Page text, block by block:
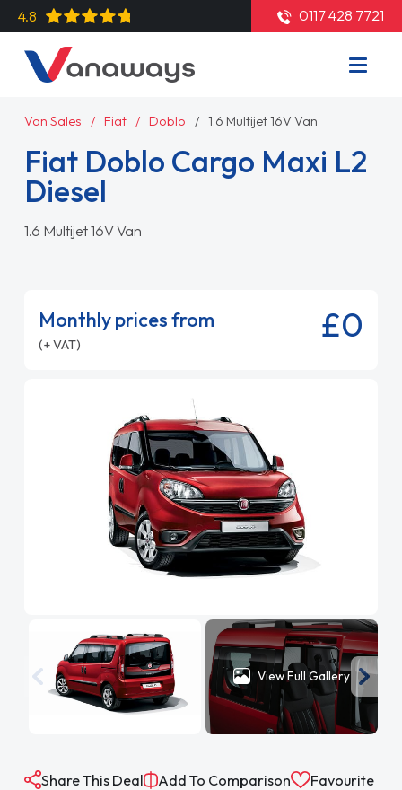
4.8 0117 428 7721
Van Sales Fiat Doblo 1.6 Multijet 16V Van
Fiat Doblo Cargo Maxi L2
Diesel
1.6 Multijet 16V Van
Monthly prices from
(+ VAT) £0
View Full Gallery
Share This Deal Add To Comparison Favourite